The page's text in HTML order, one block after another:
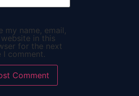
my name, email,
in this
for the next
I comment.